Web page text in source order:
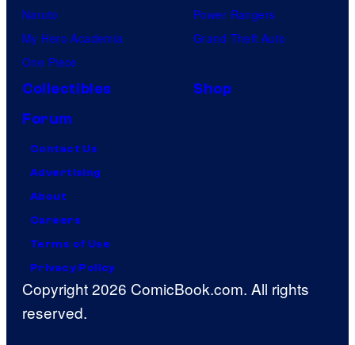
Naruto
My Hero Academia
One Piece
Power Rangers
Grand Theft Auto
Collectibles
Shop
Forum
Contact Us
Advertising
About
Careers
Terms of Use
Privacy Policy
Copyright 2026 ComicBook.com. All rights
reserved.